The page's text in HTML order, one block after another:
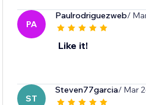
PA
Paulrodriguezweb/
Like it!
ST
Steven77garcia/ Mar